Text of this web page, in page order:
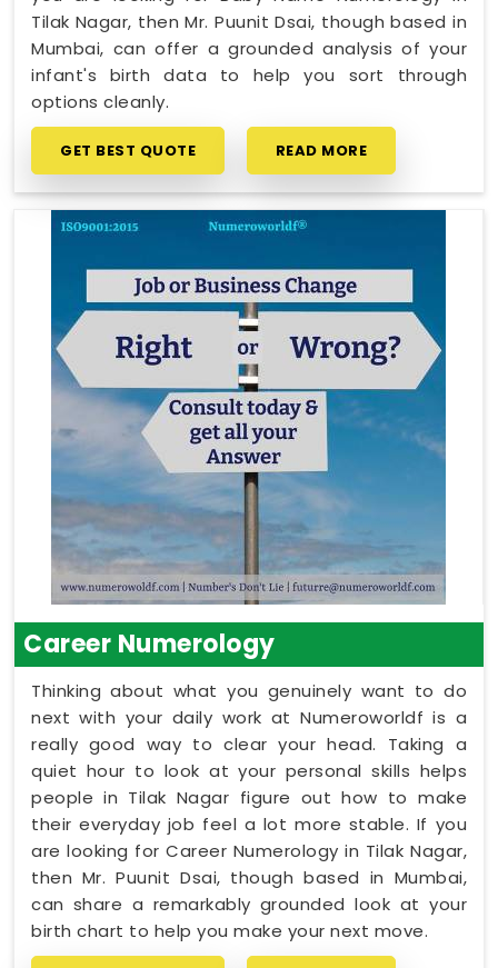
Tilak Nagar, then Mr. Puunit Dsai, though based in
Mumbai, can offer a grounded analysis of your
infant's birth data to help you sort through
options cleanly.
GET BEST QUOTE READ MORE
Career Numerology
Thinking about what you genuinely want to do
next with your daily work at Numeroworldf is a
really good way to clear your head. Taking a
quiet hour to look at your personal skills helps
people in Tilak Nagar figure out how to make
their everyday job feel a lot more stable. If you
are looking for Career Numerology in Tilak Nagar,
then Mr. Puunit Dsai, though based in Mumbai,
can share a remarkably grounded look at your
birth chart to help you make your next move.